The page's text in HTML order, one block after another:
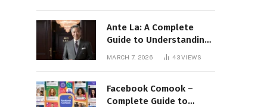
Ante La: A Complete
Guide to Understanding
MARCH 7, 2026 43VIEWS
Facebook Comook –
Complete Guide to